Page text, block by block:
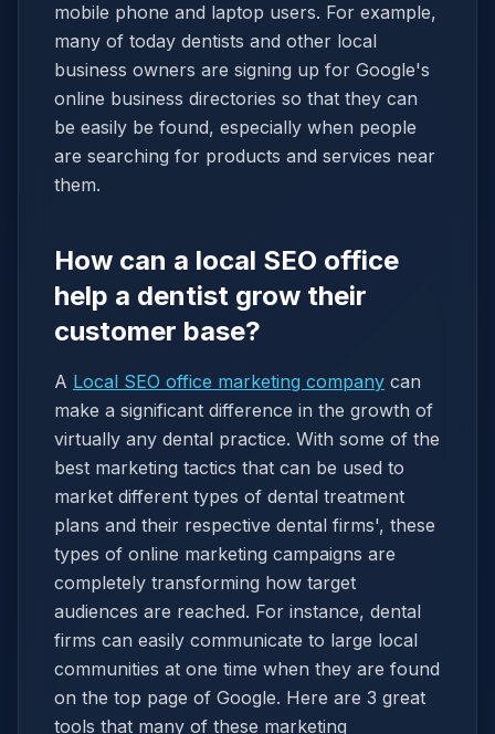
mobile phone and laptop users. For example,
many of today dentists and other local
business owners are signing up for Google's
online business directories so that they can
be easily be found, especially when people
are searching for products and services near
them.
How can a local SEO office
help a dentist grow their
customer base?
A Local SEO office marketing company can
make a significant difference in the growth of
virtually any dental practice. With some of the
best marketing tactics that can be used to
market different types of dental treatment
plans and their respective dental firms', these
types of online marketing campaigns are
completely transforming how target
audiences are reached. For instance, dental
firms can easily communicate to large local
communities at one time when they are found
on the top page of Google. Here are 3 great
tools that many of these marketing